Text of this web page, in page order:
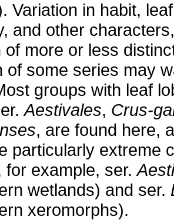
Variation in habit,
and other
of more or less
of some series may
groups with leaf
Aestivales, Crus-
, are found here,
particularly extreme
for example, ser.
wetlands) and ser.
xeromorphs).